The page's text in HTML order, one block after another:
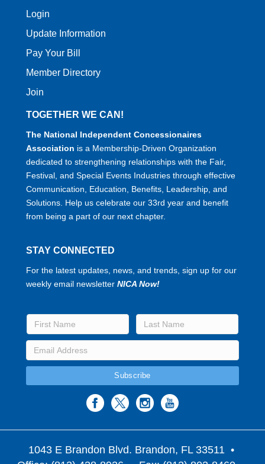
Login
Update Information
Pay Your Bill
Member Directory
Join
TOGETHER WE CAN!
The National Independent Concessionaires
Association is a Membership-Driven Organization
dedicated to strengthening relationships with the Fair,
Festival, and Special Events Industries through effective
Communication, Education, Benefits, Leadership, and
Solutions. Help us celebrate our 33rd year and benefit
from being a part of our next chapter.
STAY CONNECTED
For the latest updates, news, and trends, sign up for our
weekly email newsletter NICA Now!
1043 E Brandon Blvd. Brandon, FL 33511 •